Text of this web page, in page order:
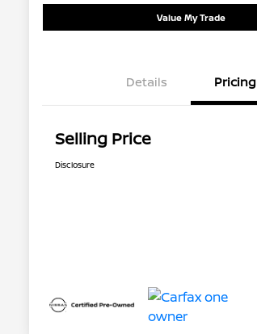
Value My Trade
Details Pricing
Selling Price
Disclosure